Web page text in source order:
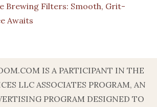
Brewing Filters: Smooth, Grit-
Awaits
IS A PARTICIPANT IN THE
LLC ASSOCIATES PROGRAM, AN
PROGRAM DESIGNED TO